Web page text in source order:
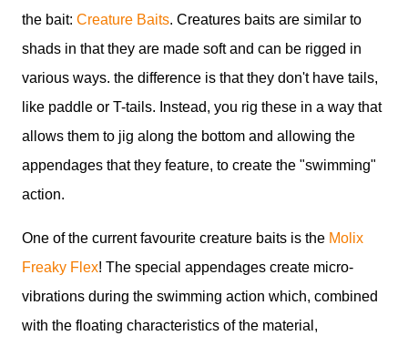
the bait: Creature Baits. Creatures baits are similar to
shads in that they are made soft and can be rigged in
various ways. the difference is that they don't have tails,
like paddle or T-tails. Instead, you rig these in a way that
allows them to jig along the bottom and allowing the
appendages that they feature, to create the "swimming"
action.
One of the current favourite creature baits is the Molix
Freaky Flex! The special appendages create micro-
vibrations during the swimming action which, combined
with the floating characteristics of the material,